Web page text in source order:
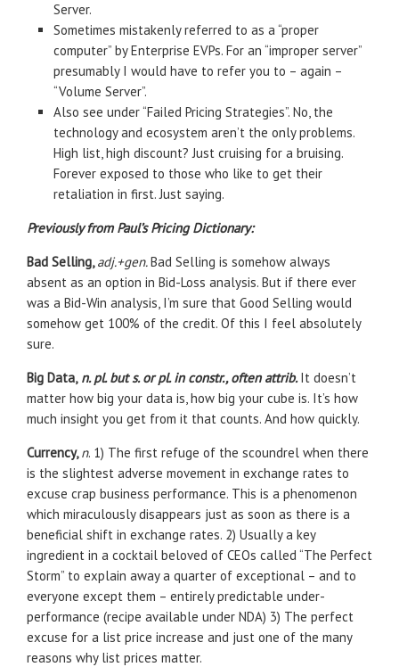
Server.
Sometimes mistakenly referred to as a “proper
computer” by Enterprise EVPs. For an “improper server”
presumably I would have to refer you to – again –
“Volume Server”.
Also see under “Failed Pricing Strategies”. No, the
technology and ecosystem aren’t the only problems.
High list, high discount? Just cruising for a bruising.
Forever exposed to those who like to get their
retaliation in first. Just saying.
Previously from Paul’s Pricing Dictionary:
Bad Selling,adj.+gen.Bad Selling is somehow always
absent as an option in Bid-Loss analysis. But if there ever
was a Bid-Win analysis, I’m sure that Good Selling would
somehow get 100% of the credit. Of this I feel absolutely
sure.
Big Data,n. pl. but s. or pl. in constr., often attrib.It doesn’t
matter how big your data is, how big your cube is. It’s how
much insight you get from it that counts. And how quickly.
Currency,n. 1) The first refuge of the scoundrel when there
is the slightest adverse movement in exchange rates to
excuse crap business performance. This is a phenomenon
which miraculously disappears just as soon as there is a
beneficial shift in exchange rates. 2) Usually a key
ingredient in a cocktail beloved of CEOs called “The Perfect
Storm” to explain away a quarter of exceptional – and to
everyone except them – entirely predictable under-
performance (recipe available under NDA) 3) The perfect
excuse for a list price increase and just one of the many
reasons why list prices matter.